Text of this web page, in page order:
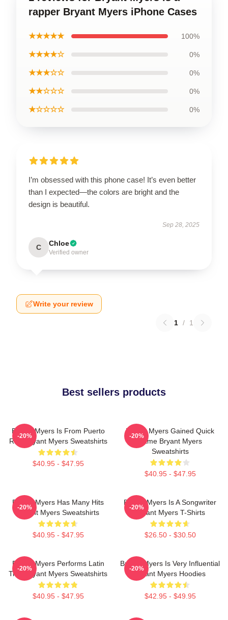
rapper Bryant Myers iPhone Cases
★★★★★ 100%
★★★★☆ 0%
★★★☆☆ 0%
★★☆☆☆ 0%
★☆☆☆☆ 0%
I’m obsessed with this phone case! It’s even better
than I expected—the colors are bright and the
design is beautiful.
Sep 28, 2025
C Chloe
Verified owner
Write your review
1 / 1
Best sellers products
Bryant Myers Is From Puerto
Rico Bryant Myers Sweatshirts
$40.95 - $47.95
-20%
Bryant Myers Gained Quick
Fame Bryant Myers
Sweatshirts
$40.95 - $47.95
-20%
Bryant Myers Has Many Hits
Bryant Myers Sweatshirts
$40.95 - $47.95
-20%
Bryant Myers Is A Songwriter
Bryant Myers T-Shirts
$26.50 - $30.50
-20%
Bryant Myers Performs Latin
Trap Bryant Myers Sweatshirts
$40.95 - $47.95
-20%
Bryant Myers Is Very Influential
Bryant Myers Hoodies
$42.95 - $49.95
-20%